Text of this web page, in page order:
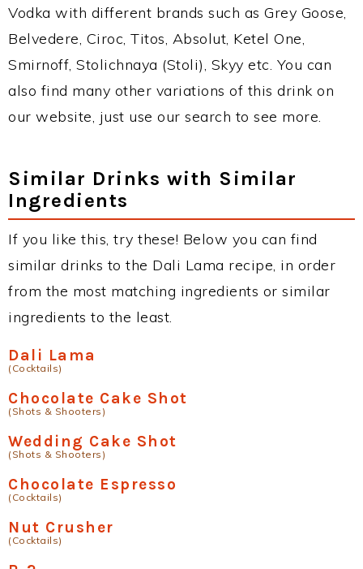
Vodka with different brands such as Grey Goose,
Belvedere, Ciroc, Titos, Absolut, Ketel One,
Smirnoff, Stolichnaya (Stoli), Skyy etc. You can
also find many other variations of this drink on
our website, just use our search to see more.
Similar Drinks with Similar
Ingredients
If you like this, try these! Below you can find
similar drinks to the Dali Lama recipe, in order
from the most matching ingredients or similar
ingredients to the least.
Dali Lama
(Cocktails)
Chocolate Cake Shot
(Shots & Shooters)
Wedding Cake Shot
(Shots & Shooters)
Chocolate Espresso
(Cocktails)
Nut Crusher
(Cocktails)